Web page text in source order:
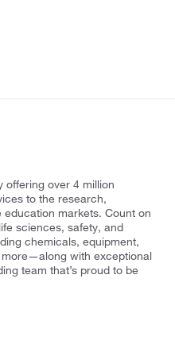
offering over 4 million
to the research,
markets. Count on
sciences, safety, and
chemicals, equipment,
with exceptional
team that’s proud to be